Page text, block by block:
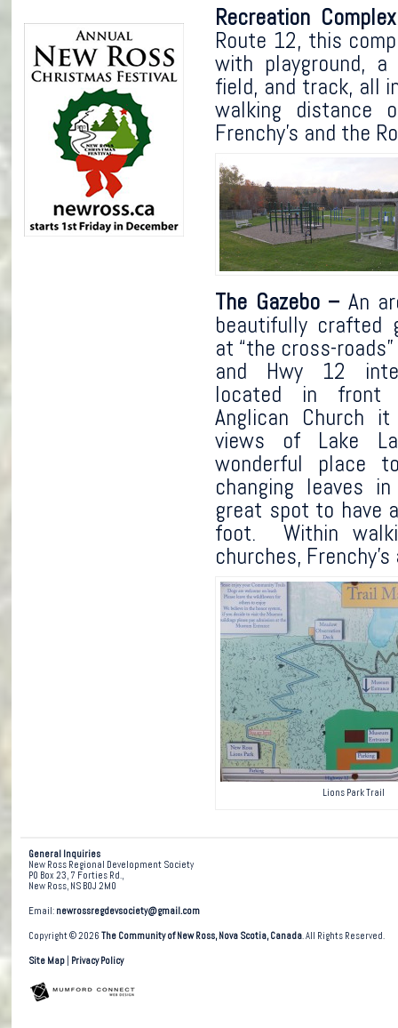
Recreation
Route 12, this
with playground,
field, and track, all
walking distance
Frenchy’s and the
The Gazebo – An
beautifully crafted
at “the cross-
and Hwy 12
located in
Anglican Church
views of Lake
wonderful place
changing leaves
great spot to have
foot. Within
churches,
Lions Park Trail
General Inquiries
New Ross Regional Development Society
PO Box 23, 7 Forties Rd.,
New Ross, NS B0J 2M0
Email: newrossregdevsociety@gmail.com
Copyright © 2026The Community of New Ross, Nova Scotia, Canada. All Rights Reserved.
Site Map Privacy Policy